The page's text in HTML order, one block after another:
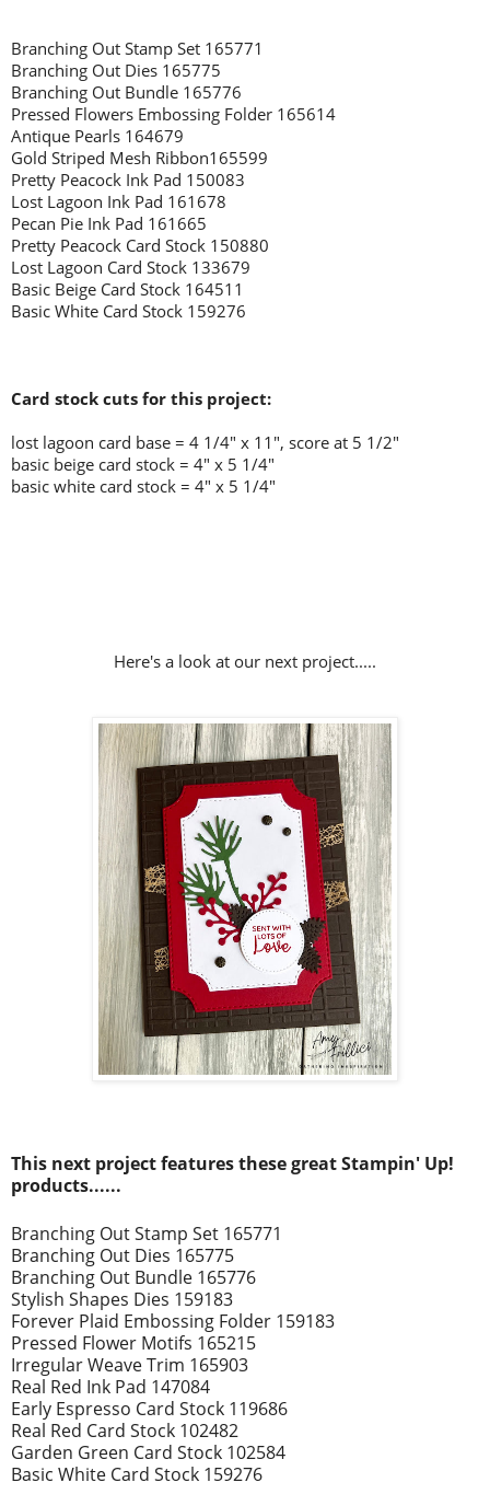
Branching Out Stamp Set 165771
Branching Out Dies 165775
Branching Out Bundle 165776
Pressed Flowers Embossing Folder 165614
Antique Pearls 164679
Gold Striped Mesh Ribbon165599
Pretty Peacock Ink Pad 150083
Lost Lagoon Ink Pad 161678
Pecan Pie Ink Pad 161665
Pretty Peacock Card Stock 150880
Lost Lagoon Card Stock 133679
Basic Beige Card Stock 164511
Basic White Card Stock 159276
Card stock cuts for this project:
lost lagoon card base = 4 1/4" x 11", score at 5 1/2"
basic beige card stock = 4" x 5 1/4"
basic white card stock = 4" x 5 1/4"
Here's a look at our next project.....
This next projectfeatures these great Stampin' Up!
products......
Branching Out Stamp Set 165771
Branching Out Dies 165775
Branching Out Bundle 165776
Stylish Shapes Dies 159183
Forever Plaid Embossing Folder 159183
Pressed Flower Motifs 165215
Irregular Weave Trim 165903
Real Red Ink Pad 147084
Early Espresso Card Stock 119686
Real Red Card Stock 102482
Garden Green Card Stock 102584
Basic White Card Stock 159276